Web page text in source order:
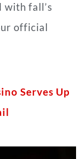
fall’s
official
Serves Up